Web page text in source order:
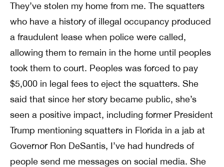
They’ve stolen my home from me. The squatters
who have a history of illegal occupancy produced
a fraudulent lease when police were called,
allowing them to remain in the home until peoples
took them to court. Peoples was forced to pay
$5,000 in legal fees to eject the squatters. She
said that since her story became public, she’s
seen a positive impact, including former President
Trump mentioning squatters in Florida in a jab at
Governor Ron DeSantis, I’ve had hundreds of
people send me messages on social media. She